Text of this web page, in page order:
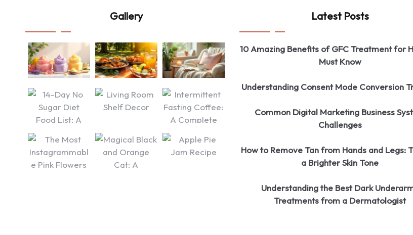
Gallery Latest Posts
10 Amazing Benefits of GFC Treatment for
Must Know
Understanding Consent Mode Conversion
Common Digital Marketing Business
Challenges
How to Remove Tan from Hands and Legs:
a Brighter Skin Tone
Understanding the Best Dark
Treatments from a Dermatologist